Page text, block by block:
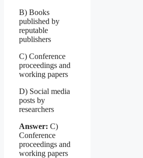
B) Books
published by
reputable
publishers
C) Conference
proceedings and
working papers
D) Social media
posts by
researchers
Answer: C)
Conference
proceedings and
working papers